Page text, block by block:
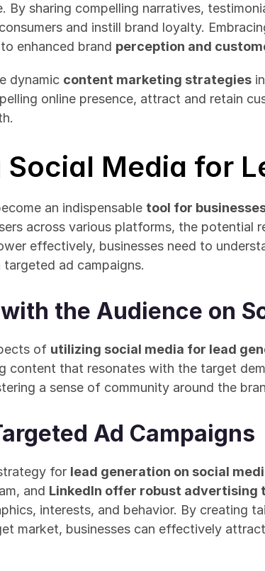
By sharing compelling narratives,
and instill brand loyalty.
enhanced brand perception and
dynamic content marketing strategies
online presence, attract and retain
Social Media for
an indispensable tool for
across various platforms, the potential
effectively, businesses need to
targeted ad campaigns.
the Audience on
of utilizing social media for lead
content that resonates with the target
a sense of community around the
Ad Campaigns
for lead generation on social
and LinkedIn offer robust advertising
interests, and behavior. By creating
market, businesses can effectively